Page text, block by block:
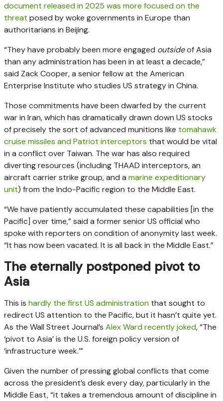
document released in 2025 was more focused on the
threat posed by woke governments in Europe than
authoritarians in Beijing.
“They have probably been more engaged outsideof Asia
than any administration has been in at least a decade,”
said Zack Cooper, a senior fellow at the American
Enterprise Institute who studies US strategy in China.
Those commitments have been dwarfed by the current
war in Iran, which has dramatically drawn down US stocks
of precisely the sort of advanced munitions like tomahawk
cruise missiles and Patriot interceptors that would be vital
in a conflict over Taiwan. The war has also required
diverting resources (including THAAD interceptors, an
aircraft carrier strike group, and a marine expeditionary
unit) from the Indo-Pacific region to the Middle East.
“We have patiently accumulated these capabilities [in the
Pacific] over time,” said a former senior US official who
spoke with reporters on condition of anonymity last week.
“It has now been vacated. It is all back in the Middle East.”
The eternally postponed pivot to
Asia
This is hardly the first US administration that sought to
redirect US attention to the Pacific, but it hasn’t quite yet.
As the Wall Street Journal’s Alex Ward recently joked, “The
‘pivot to Asia’ is the U.S. foreign policy version of
‘infrastructure week.’”
Given the number of pressing global conflicts that come
across the president’s desk every day, particularly in the
Middle East, “it takes a tremendous amount of discipline in